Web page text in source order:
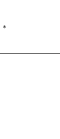
*